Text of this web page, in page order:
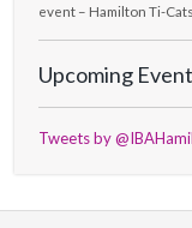
event – Hamilton Ti-
Upcoming
Tweets by